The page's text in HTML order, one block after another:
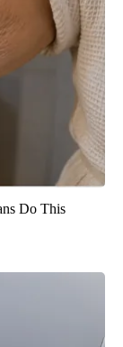
Do This